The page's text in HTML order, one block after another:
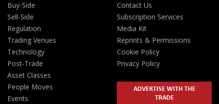
Buy-Side
Sell-Side
Regulation
Trading Venues
Technology
Post-Trade
Asset Classes
People Moves
Events
Contact Us
Subscription Services
Media Kit
Reprints & Permissions
Cookie Policy
Privacy Policy
ADVERTISE WITH THE
TRADE